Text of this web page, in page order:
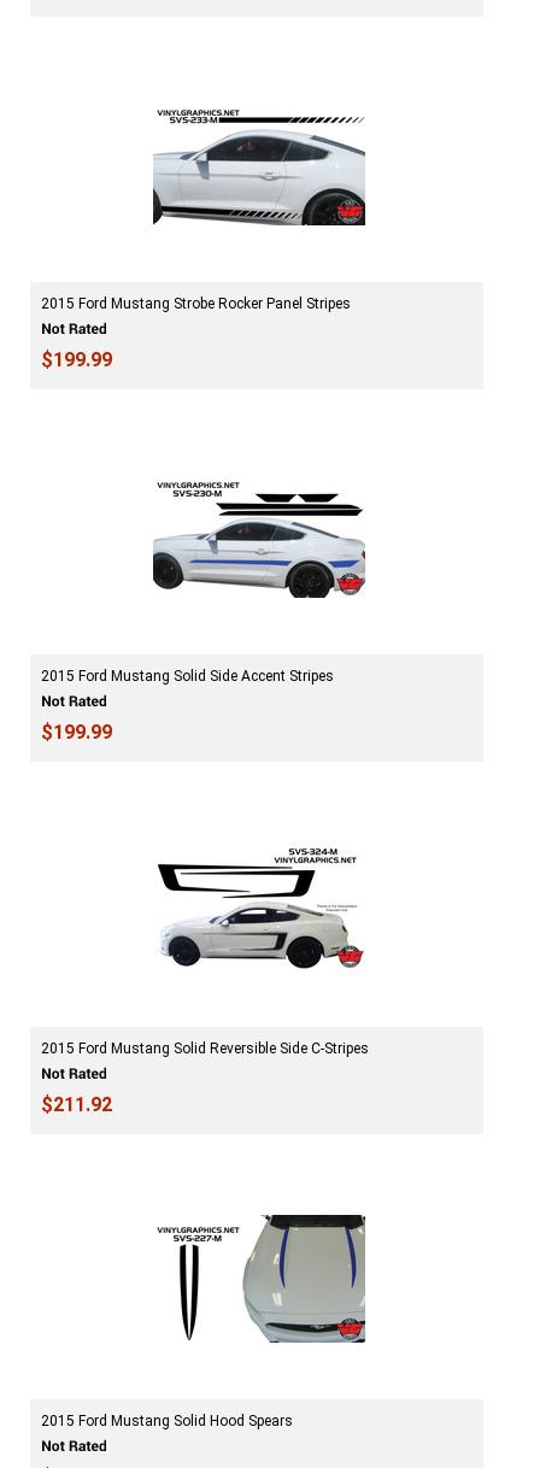
2015 Ford Mustang Strobe Rocker Panel Stripes
$199.99
2015 Ford Mustang Solid Side Accent Stripes
$199.99
2015 Ford Mustang Solid Reversible Side C-Stripes
$211.92
2015 Ford Mustang Solid Hood Spears